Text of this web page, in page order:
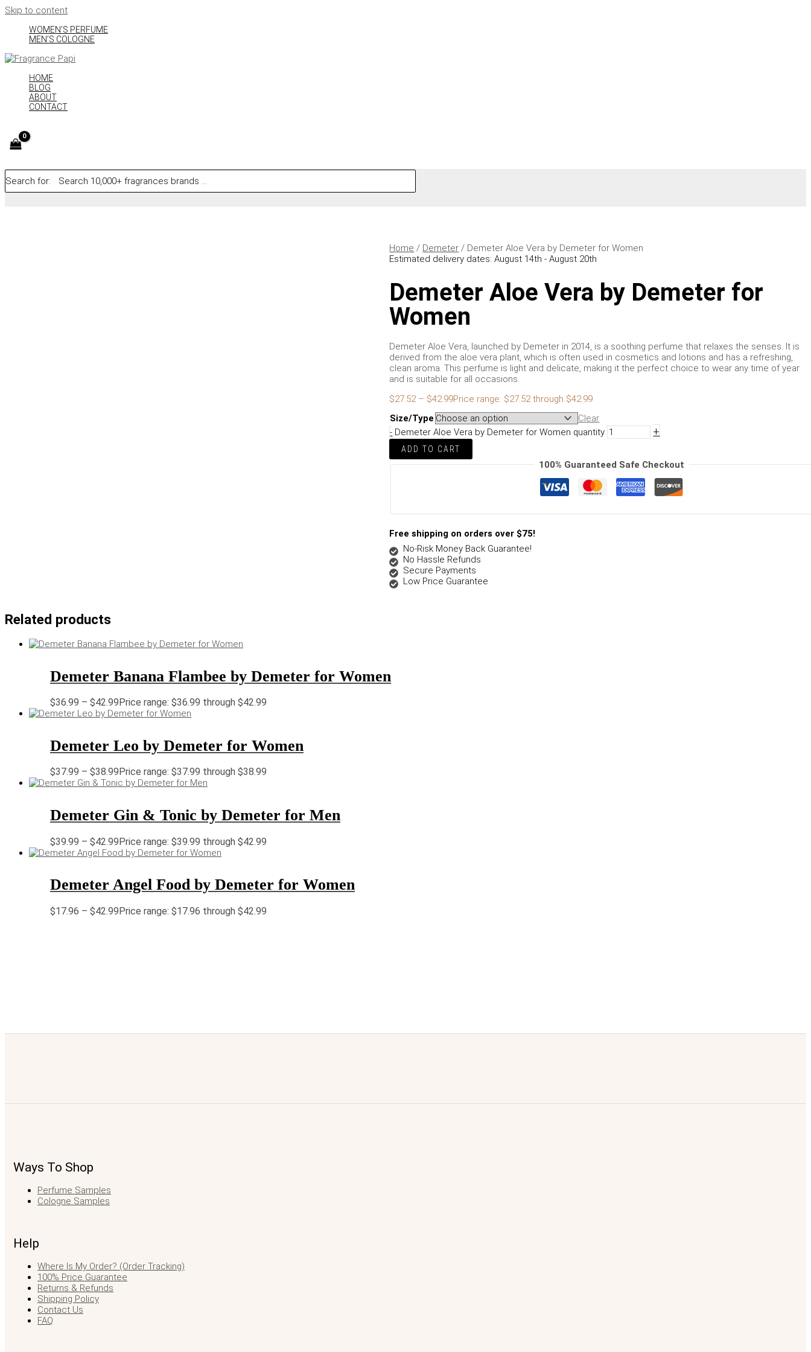
Skip to content
WOMEN’S PERFUME
MEN’S COLOGNE
HOME
BLOG
ABOUT
CONTACT
Search for:
Home / Demeter / Demeter Aloe Vera by Demeter for Women
Estimated delivery dates: August 14th - August 20th
Demeter Aloe Vera by Demeter for
Women
Demeter Aloe Vera, launched by Demeter in 2014, is a soothing perfume that relaxes the senses. It is
derived from the aloe vera plant, which is often used in cosmetics and lotions and has a refreshing,
clean aroma. This perfume is light and delicate, making it the perfect choice to wear any time of year
and is suitable for all occasions.
$27.52 – $42.99Price range: $27.52 through $42.99
Size/Type
Clear
- Demeter Aloe Vera by Demeter for Women quantity +
ADD TO CART
100% Guaranteed Safe Checkout
Free shipping on orders over $75!
No-Risk Money Back Guarantee!
No Hassle Refunds
Secure Payments
Low Price Guarantee
Related products
Demeter Banana Flambee by Demeter for Women
$36.99 – $42.99 Price range: $36.99 through $42.99
Demeter Leo by Demeter for Women
$37.99 – $38.99 Price range: $37.99 through $38.99
Demeter Gin & Tonic by Demeter for Men
$39.99 – $42.99Price range: $39.99 through $42.99
Demeter Angel Food by Demeter for Women
$17.96 – $42.99Price range: $17.96 through $42.99
Ways To Shop
Perfume Samples
Cologne Samples
Help
Where Is My Order? (Order Tracking)
100% Price Guarantee
Returns & Refunds
Shipping Policy
Contact Us
FAQ